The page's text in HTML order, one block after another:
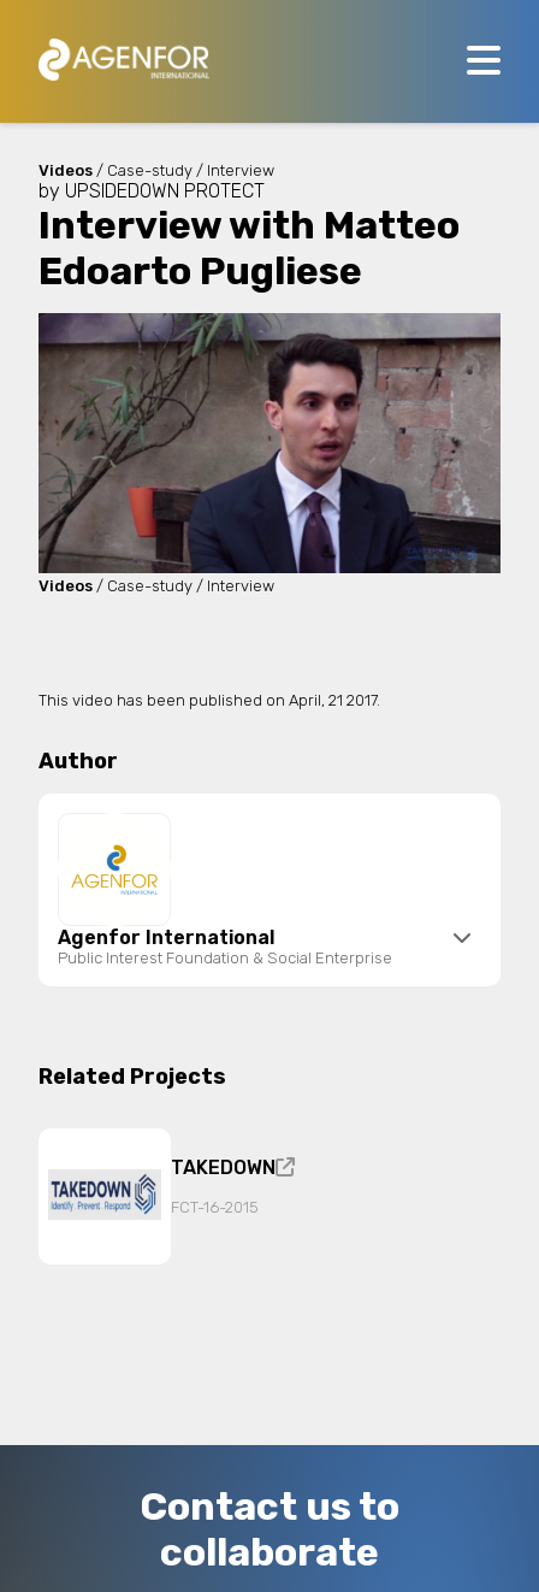
Videos / Case-study / Interview
Videos / Case-study / Interview
Interview with Matteo
Edoarto Pugliese
by UPSIDEDOWN PROTECT
This video has been published on April, 21 2017.
Author
Agenfor International
Public Interest Foundation & Social Enterprise
National Register of Third Sector Entities. It
promotes international cooperation, social and
the fields of human rights, justice, security, and
migration.
It operates in networks and consortia with public
complex criminal phenomena such as migrant
Related Projects
TAKEDOWN
FCT-16-2015
Contact us to
collaborate